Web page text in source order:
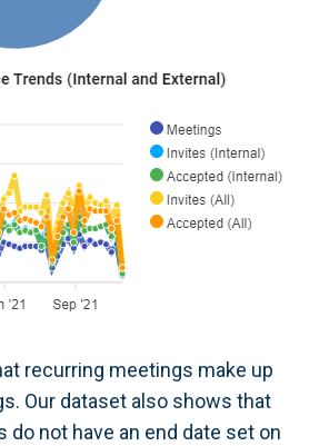
recurring meetings make up
Our dataset also shows that
do not have an end date set on